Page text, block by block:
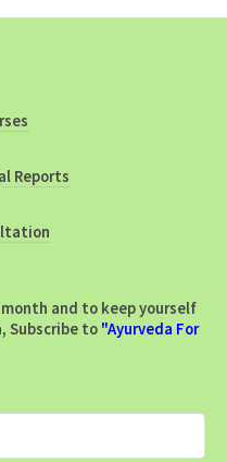
Reports
and to keep yourself
Subscribe to "Ayurveda For